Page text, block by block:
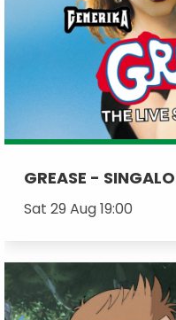
GREASE -
Sat 29 Aug 19:00